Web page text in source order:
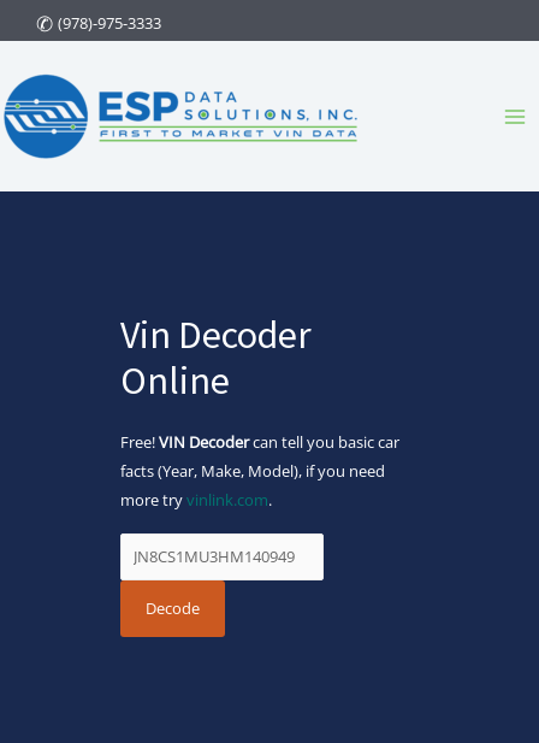
to
content
(978)-975-3333
Vin Decoder
Online
Free!VIN Decodercan tell you basic car
facts (Year, Make, Model), if you need
more tryvinlink.com.